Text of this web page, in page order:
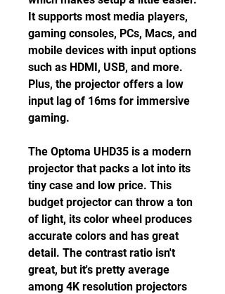
It supports most media players,
gaming consoles, PCs, Macs, and
mobile devices with input options
such as HDMI, USB, and more.
Plus, the projector offers a low
input lag of 16ms for immersive
gaming.
The Optoma UHD35 is a modern
projector that packs a lot into its
tiny case and low price. This
budget projector can throw a ton
of light, its color wheel produces
accurate colors and has great
detail. The contrast ratio isn't
great, but it's pretty average
among 4K resolution projectors